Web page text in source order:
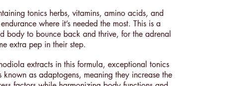
tonics herbs, vitamins, amino acids, and
where it’s needed the most. This is a
body to bounce back and thrive, for the adrenal
extra pep in their step.
extracts in this formula, exceptional tonics
as adaptogens, meaning they increase the